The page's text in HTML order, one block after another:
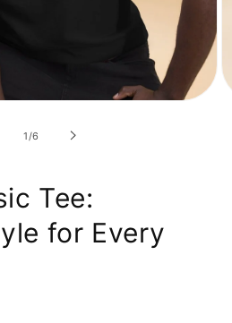
1 /of
6
Tee:
for Every